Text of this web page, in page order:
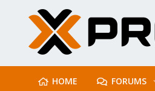
HOME FORUMS